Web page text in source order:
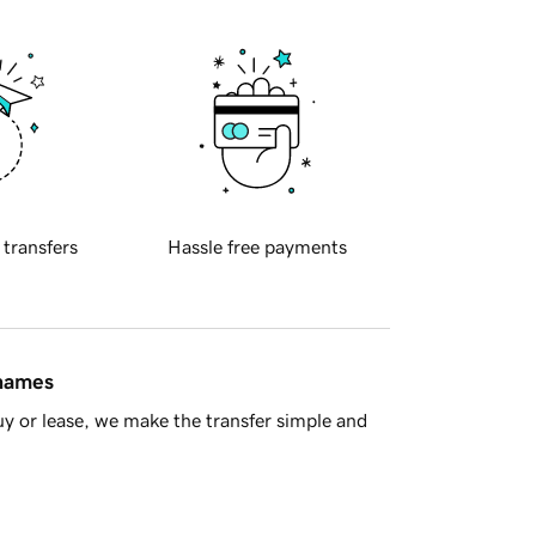
transfers Hassle free payments
or lease, we make the transfer simple and